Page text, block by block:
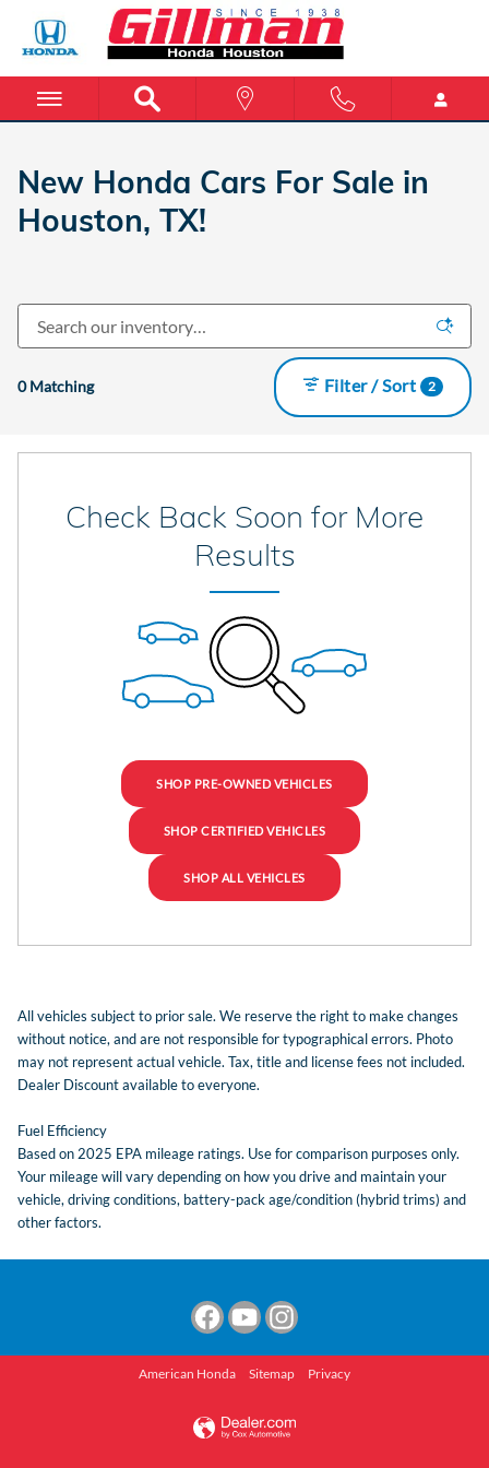
Skip to main content
New Honda Cars For Sale in
Houston, TX!
0 Matching Filter / Sort 2
Check Back Soon for More
Results
SHOP PRE-OWNED VEHICLES
SHOP CERTIFIED VEHICLES
SHOP ALL VEHICLES
All vehicles subject to prior sale. We reserve the right to make changes
without notice, and are not responsible for typographical errors. Photo
may not represent actual vehicle. Tax, title and license fees not included.
Dealer Discount available to everyone.
Fuel Efficiency
Based on 2025 EPA mileage ratings. Use for comparison purposes only.
Your mileage will vary depending on how you drive and maintain your
vehicle, driving conditions, battery-pack age/condition (hybrid trims) and
other factors.
American Honda Sitemap Privacy